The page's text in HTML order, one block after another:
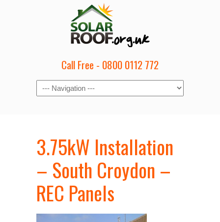
Call Free - 0800 0112 772
3.75kW Installation
– South Croydon –
REC Panels